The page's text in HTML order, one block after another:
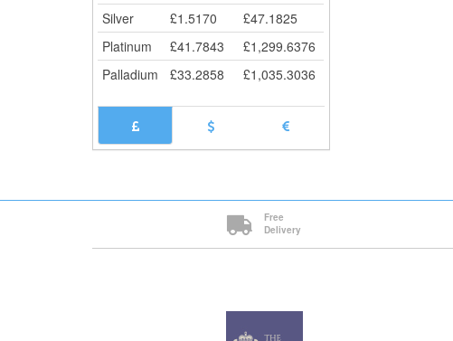
Silver
£1.5170 £47.1825
Platinum
£41.7843 £1,299.6376
Palladium
£33.2858 £1,035.3036
Free
Delivery